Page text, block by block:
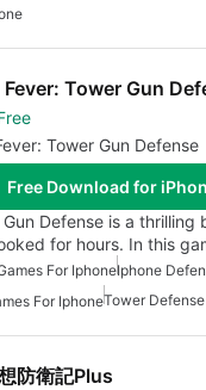
Tower Gun
Tower Gun Defense
Free Download for
Gun Defense is a thrilling
for hours. In this
For IphoneIphone
For IphoneTower
防衛記Plus